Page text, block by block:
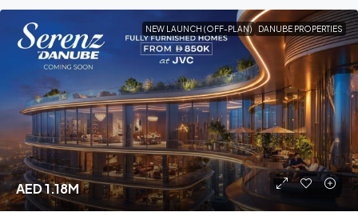
NEW LAUNCH (OFF-PLAN) DANUBE PROPERTIES
AED 1.18M